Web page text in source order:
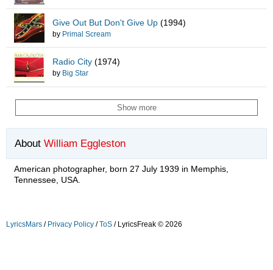
Give Out But Don't Give Up (1994)
by Primal Scream
Radio City (1974)
by Big Star
Show more
About William Eggleston
American photographer, born 27 July 1939 in Memphis,
Tennessee, USA.
LyricsMars / Privacy Policy /ToS / LyricsFreak © 2026